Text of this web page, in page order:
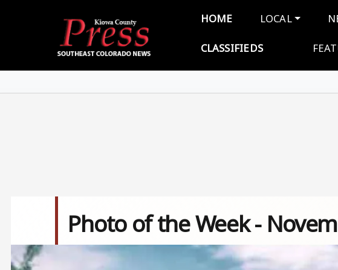
Main
HOME LOCAL
CLASSIFIEDS
Photo of the Week -
Image